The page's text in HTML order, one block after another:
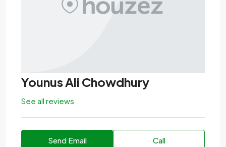
Younus Ali Chowdhury
See all reviews
Send Email Call